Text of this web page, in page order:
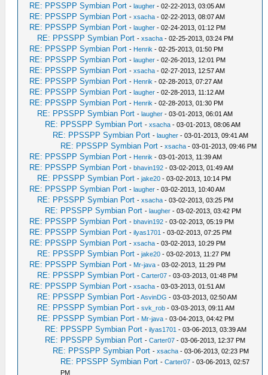
RE: PPSSPP Symbian Port -laugher - 02-22-2013, 03:05 AM
RE: PPSSPP Symbian Port -xsacha - 02-22-2013, 08:07 AM
RE: PPSSPP Symbian Port -laugher - 02-24-2013, 01:12 PM
RE: PPSSPP Symbian Port -xsacha - 02-25-2013, 03:24 PM
RE: PPSSPP Symbian Port - Henrik - 02-25-2013, 01:50 PM
RE: PPSSPP Symbian Port -laugher - 02-26-2013, 12:01 PM
RE: PPSSPP Symbian Port -xsacha - 02-27-2013, 12:57 AM
RE: PPSSPP Symbian Port - Henrik - 02-28-2013, 07:27 AM
RE: PPSSPP Symbian Port -laugher - 02-28-2013, 11:12 AM
RE: PPSSPP Symbian Port - Henrik - 02-28-2013, 01:30 PM
RE: PPSSPP Symbian Port -laugher - 03-01-2013, 06:01 AM
RE: PPSSPP Symbian Port -xsacha - 03-01-2013, 08:06 AM
RE: PPSSPP Symbian Port -laugher - 03-01-2013, 09:41 AM
RE: PPSSPP Symbian Port -xsacha - 03-01-2013, 09:46 PM
RE: PPSSPP Symbian Port - Henrik - 03-01-2013, 11:39 AM
RE: PPSSPP Symbian Port -bhavin192 - 03-02-2013, 01:49 AM
RE: PPSSPP Symbian Port -jake20 - 03-02-2013, 10:14 PM
RE: PPSSPP Symbian Port -laugher - 03-02-2013, 10:40 AM
RE: PPSSPP Symbian Port -xsacha - 03-02-2013, 03:25 PM
RE: PPSSPP Symbian Port -laugher - 03-02-2013, 03:42 PM
RE: PPSSPP Symbian Port -bhavin192 - 03-02-2013, 05:19 PM
RE: PPSSPP Symbian Port -ilyas1701 - 03-02-2013, 07:25 PM
RE: PPSSPP Symbian Port -xsacha - 03-02-2013, 10:29 PM
RE: PPSSPP Symbian Port -jake20 - 03-02-2013, 11:27 PM
RE: PPSSPP Symbian Port - Mr-java - 03-02-2013, 11:29 PM
RE: PPSSPP Symbian Port -Carter07 - 03-03-2013, 01:48 PM
RE: PPSSPP Symbian Port -xsacha - 03-03-2013, 01:51 AM
RE: PPSSPP Symbian Port -AsvinDG - 03-03-2013, 02:50 AM
RE: PPSSPP Symbian Port -svk_rob - 03-03-2013, 09:11 AM
RE: PPSSPP Symbian Port - Mr-java - 03-04-2013, 04:42 PM
RE: PPSSPP Symbian Port -ilyas1701 - 03-06-2013, 03:39 AM
RE: PPSSPP Symbian Port -Carter07 - 03-06-2013, 12:37 PM
RE: PPSSPP Symbian Port -xsacha - 03-06-2013, 02:23 PM
RE: PPSSPP Symbian Port -Carter07 - 03-06-2013, 02:57
PM